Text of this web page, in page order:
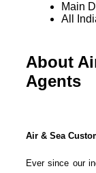
Main
All
About
Agents
Air & Sea
Ever since our